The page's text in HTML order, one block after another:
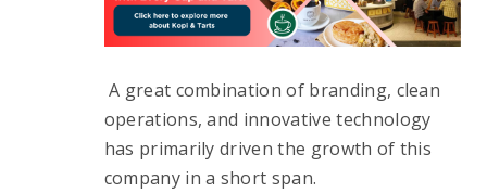
A great combination of branding, clean
operations, and innovative technology
has primarily driven the growth of this
company in a short span.